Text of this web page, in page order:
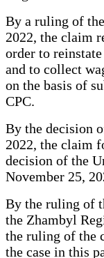
By a ruling of
2022, the claim
order to
and to collect
on the basis of
CPC.
By the decision
2022, the claim
decision of the
November 25,
By the ruling of
the Zhambyl
the ruling of the
the case in this